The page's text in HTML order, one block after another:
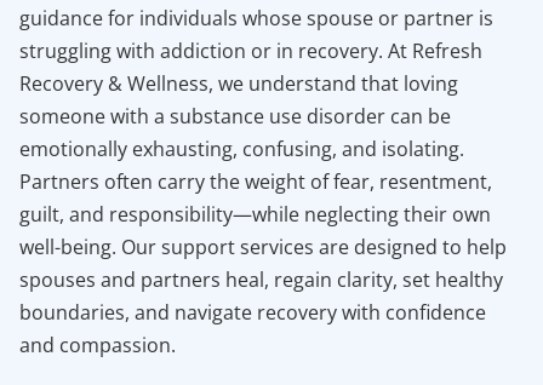
guidance for individuals whose spouse or partner is
struggling with addiction or in recovery. At Refresh
Recovery & Wellness, we understand that loving
someone with a substance use disorder can be
emotionally exhausting, confusing, and isolating.
Partners often carry the weight of fear, resentment,
guilt, and responsibility—while neglecting their own
well-being. Our support services are designed to help
spouses and partners heal, regain clarity, set healthy
boundaries, and navigate recovery with confidence
and compassion.